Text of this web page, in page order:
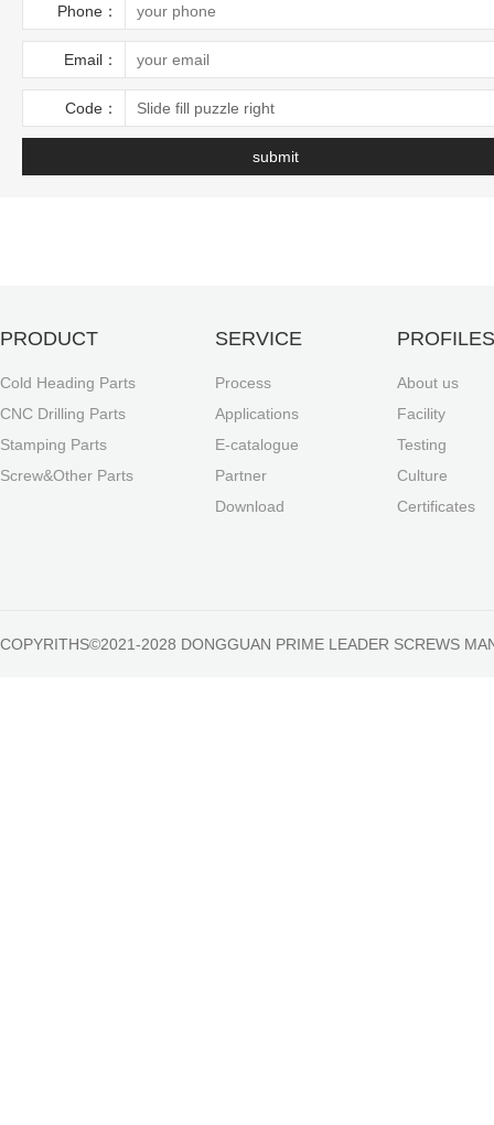
Phone：
Email：
Code： Slide fill puzzle right
PRODUCT
Cold Heading Parts
CNC Drilling Parts
Stamping Parts
Screw&Other Parts
SERVICE
Process
Applications
E-catalogue
Partner
Download
PROFILES
About us
Facility
Testing
Culture
Certificates
COPYRITHS©2021-2028 DONGGUAN PRIME LEADER SCREWS